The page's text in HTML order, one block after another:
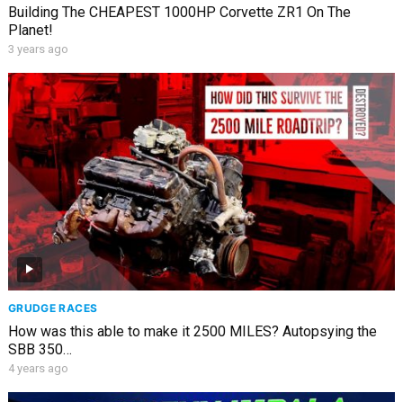
Building The CHEAPEST 1000HP Corvette ZR1 On The
Planet!
3 years ago
GRUDGE RACES
How was this able to make it 2500 MILES? Autopsying the
SBB 350…
4 years ago